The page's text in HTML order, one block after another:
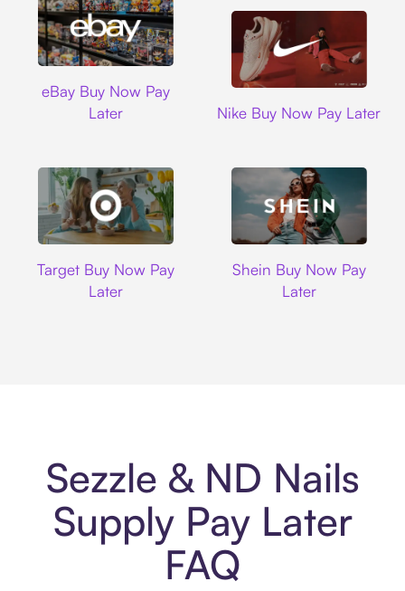
eBay Buy Now Pay
Later
Nike Buy Now Pay Later
Target Buy Now Pay
Later
Shein Buy Now Pay
Later
Sezzle & ND Nails
Supply Pay Later
FAQ